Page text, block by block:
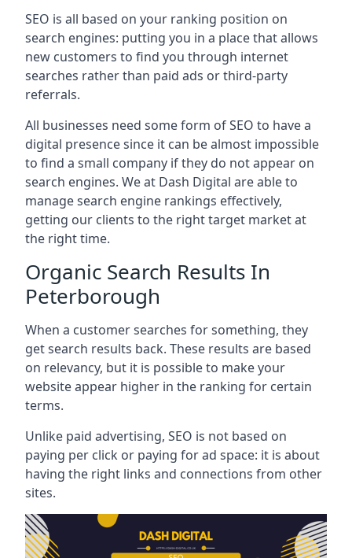
SEO is all based on your ranking position on
search engines: putting you in a place that allows
new customers to find you through internet
searches rather than paid ads or third-party
referrals.
All businesses need some form of SEO to have a
digital presence since it can be almost impossible
to find a small company if they do not appear on
search engines. We at Dash Digital are able to
manage search engine rankings effectively,
getting our clients to the right target market at
the right time.
Organic Search Results In
Peterborough
When a customer searches for something, they
get search results back. These results are based
on relevancy, but it is possible to make your
website appear higher in the ranking for certain
terms.
Unlike paid advertising, SEO is not based on
paying per click or paying for ad space: it is about
having the right links and connections from other
sites.